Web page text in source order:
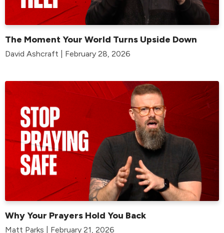
The Moment Your World Turns Upside Down
David Ashcraft | February 28, 2026
Why Your Prayers Hold You Back
Matt Parks | February 21, 2026